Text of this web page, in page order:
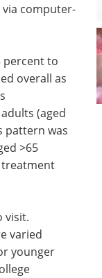
computer-
percent to
overall as
(aged
pattern was
>65
treatment
visit.
varied
younger